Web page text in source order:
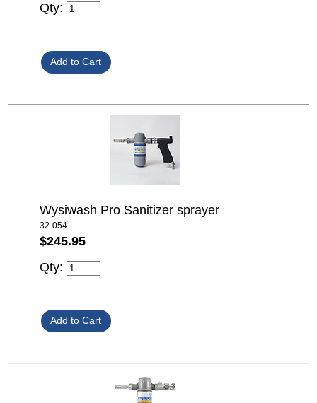
Qty:
Wysiwash Pro Sanitizer sprayer
32-054
$245.95
Qty: